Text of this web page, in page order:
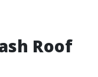
Roof